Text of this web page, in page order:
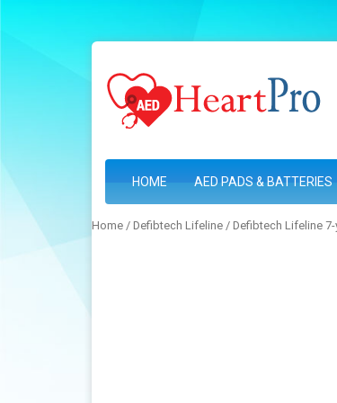
HOME AED PADS & BATTERIES
Home / Defibtech Lifeline / Defibtech Lifeline 7-